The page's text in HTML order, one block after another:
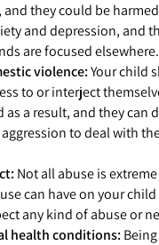
and they could be
and depression, and
are focused elsewhere.
violence:Your child
to or interject
a result, and they can
to deal with
Not all abuse is
can have on your
any kind of abuse or
health conditions:Being